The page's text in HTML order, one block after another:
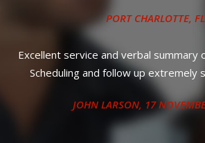
PORT CHARLOTTE, FL
Excellent service and verbal summary
Scheduling and follow up extremely
JOHN LARSON, 17